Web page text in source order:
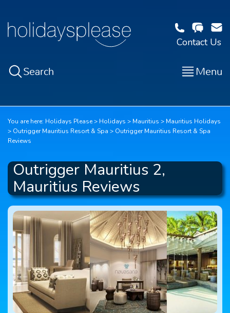
Contact Us
Search Menu
You are here: Holidays Please Holidays Mauritius
Mauritius Holidays
Outrigger Mauritius Resort & Spa
Outrigger Mauritius Resort & Spa
Reviews
Outrigger Mauritius 2,
Mauritius Reviews